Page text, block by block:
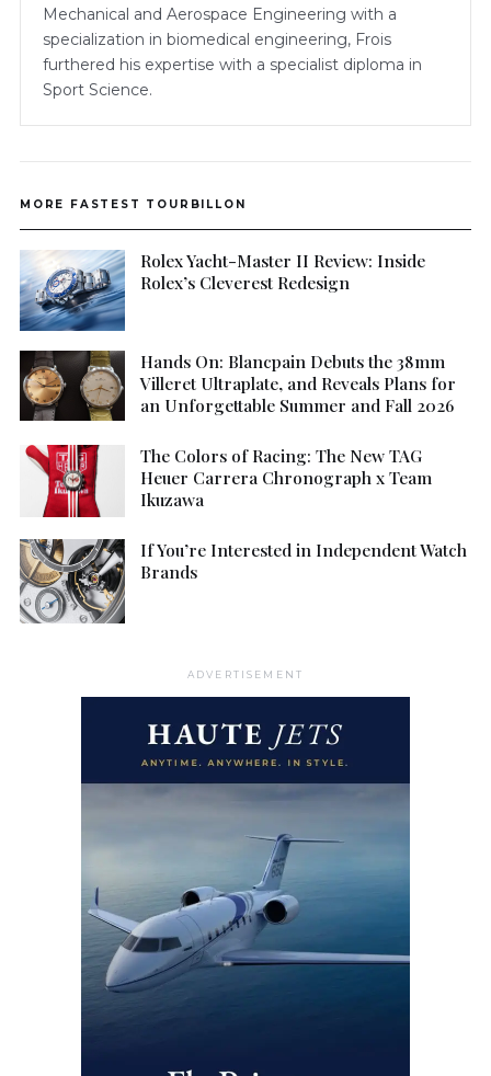
Mechanical and Aerospace Engineering with a
specialization in biomedical engineering, Frois
furthered his expertise with a specialist diploma in
Sport Science.
MORE FASTEST TOURBILLON
Rolex Yacht-Master II Review: Inside
Rolex’s Cleverest Redesign
Hands On: Blancpain Debuts the 38mm
Villeret Ultraplate, and Reveals Plans for
an Unforgettable Summer and Fall 2026
The Colors of Racing: The New TAG
Heuer Carrera Chronograph x Team
Ikuzawa
If You’re Interested in Independent Watch
Brands
ADVERTISEMENT